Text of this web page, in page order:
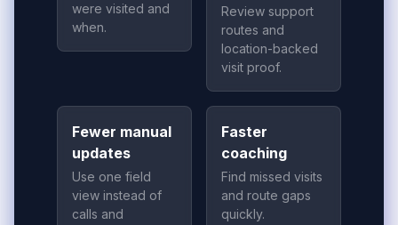
were visited and
when.
Review support
routes and
location-backed
visit proof.
Fewer manual
updates
Use one field
view instead of
calls and
Faster
coaching
Find missed visits
and route gaps
quickly.